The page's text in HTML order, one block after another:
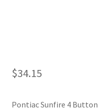
$34.15
Pontiac Sunfire 4 Button